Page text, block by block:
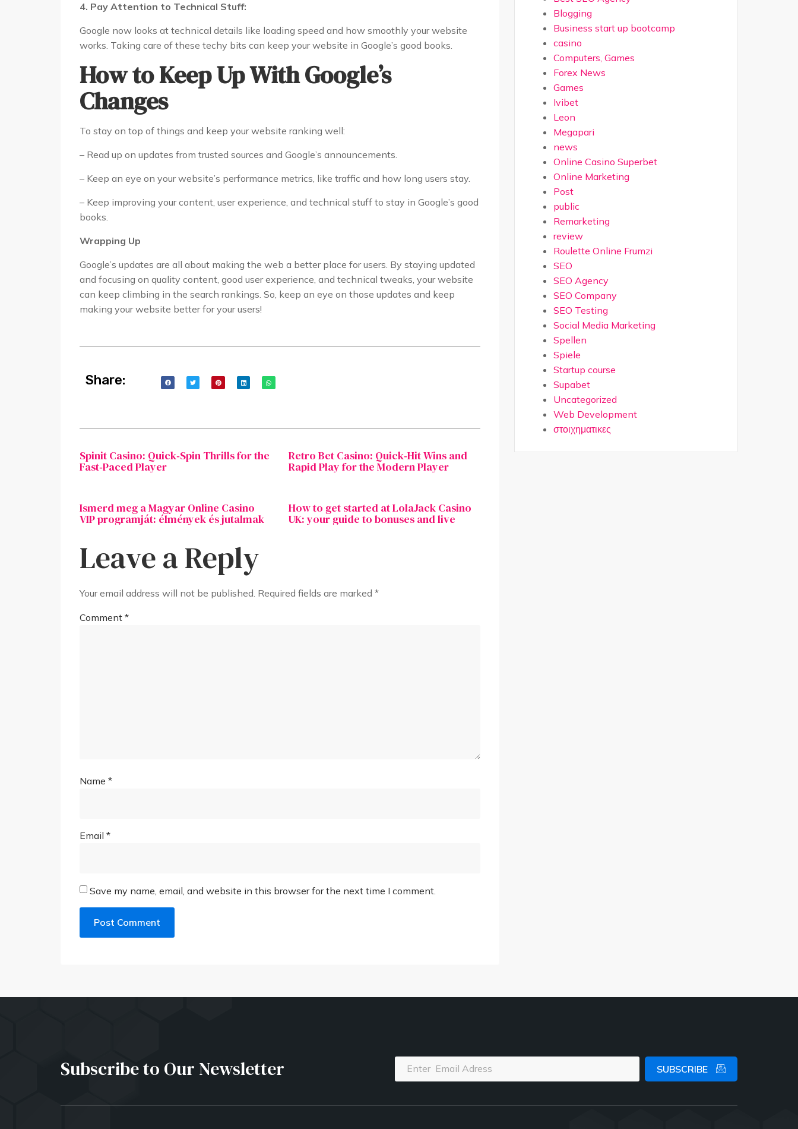
4. Pay Attention to Technical Stuff:
Google now looks at technical details like loading speed and how smoothly your website
works. Taking care of these techy bits can keep your website in Google’s good books.
How to Keep Up With Google’s
Changes
To stay on top of things and keep your website ranking well:
– Read up on updates from trusted sources and Google’s announcements.
– Keep an eye on your website’s performance metrics, like traffic and how long users stay.
– Keep improving your content, user experience, and technical stuff to stay in Google’s good
books.
Wrapping Up
Google’s updates are all about making the web a better place for users. By staying updated
and focusing on quality content, good user experience, and technical tweaks, your website
can keep climbing in the search rankings. So, keep an eye on those updates and keep
making your website better for your users!
Share:
Spinit Casino: Quick‑Spin Thrills for the
Fast‑Paced Player
Retro Bet Casino: Quick‑Hit Wins and
Rapid Play for the Modern Player
Ismerd meg a Magyar Online Casino
VIP programját: élmények és jutalmak
How to get started at LolaJack Casino
UK: your guide to bonuses and live
Leave a Reply
Your email address will not be published. Required fields are marked *
Comment *
Name *
Email *
Save my name, email, and website in this browser for the next time I comment.
Blogging
Business start up bootcamp
casino
Computers, Games
Forex News
Games
Ivibet
Leon
Megapari
news
Online Casino Superbet
Online Marketing
Post
public
Remarketing
review
Roulette Online Frumzi
SEO
SEO Agency
SEO Company
SEO Testing
Social Media Marketing
Spellen
Spiele
Startup course
Supabet
Uncategorized
Web Development
στοιχηματικες
Subscribe to Our Newsletter SUBSCRIBE